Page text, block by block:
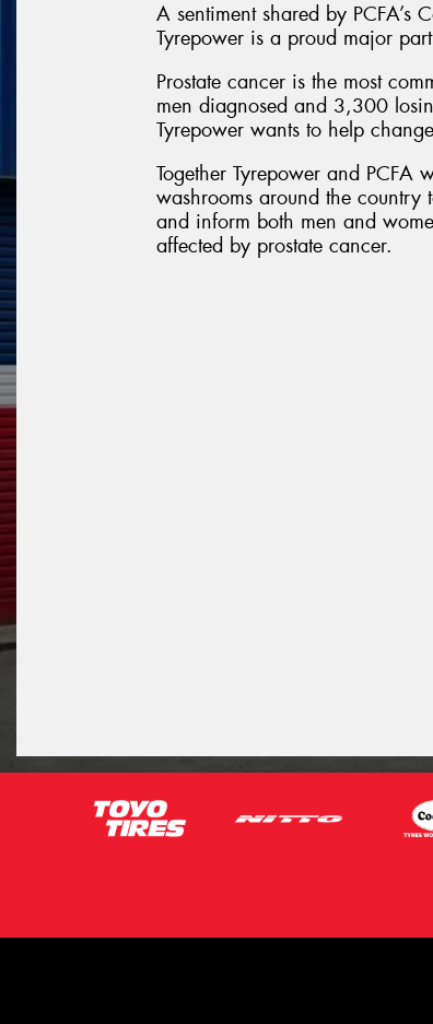
A sentiment shared by
Tyrepower is a proud major
Prostate cancer is the most
men diagnosed and 3,300
Tyrepower wants to help
Together Tyrepower and
washrooms around the
and inform both men and
affected by prostate cancer.